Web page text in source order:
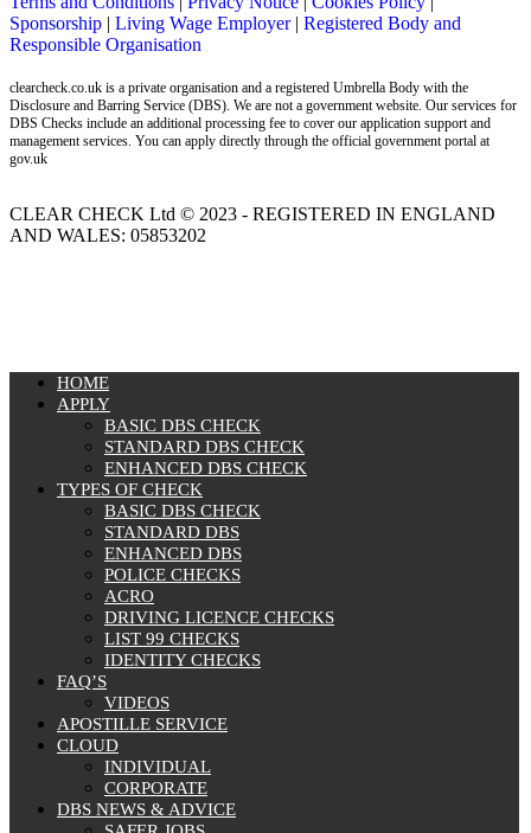
Sponsorship | Living Wage Employer| Registered Body and
Responsible Organisation
clearcheck.co.uk is a private organisation and a registered Umbrella Body with the
Disclosure and Barring Service (DBS). We are not a government website. Our services for
DBS Checks include an additional processing fee to cover our application support and
management services. You can apply directly through the official government portal at
gov.uk
CLEAR CHECK Ltd © 2023 - REGISTERED IN ENGLAND
AND WALES: 05853202
HOME
APPLY
BASIC DBS CHECK
STANDARD DBS CHECK
ENHANCED DBS CHECK
TYPES OF CHECK
BASIC DBS CHECK
STANDARD DBS
ENHANCED DBS
POLICE CHECKS
ACRO
DRIVING LICENCE CHECKS
LIST 99 CHECKS
IDENTITY CHECKS
FAQ’S
VIDEOS
APOSTILLE SERVICE
CLOUD
INDIVIDUAL
CORPORATE
DBS NEWS & ADVICE